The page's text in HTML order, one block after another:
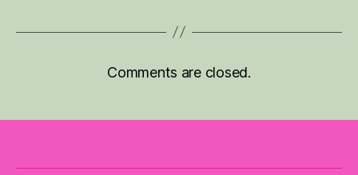
Comments are closed.